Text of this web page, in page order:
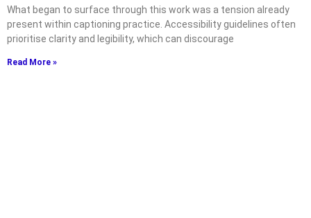
What began to surface through this work was a tension already
present within captioning practice. Accessibility guidelines often
prioritise clarity and legibility, which can discourage
Read More »